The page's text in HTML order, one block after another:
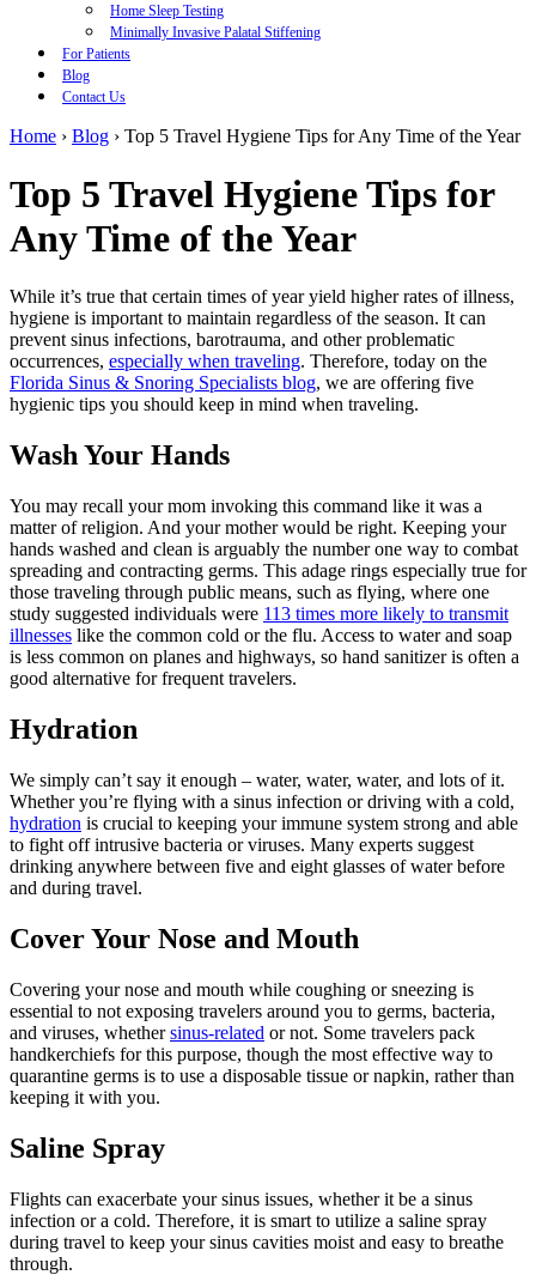
Home Sleep Testing
Minimally Invasive Palatal Stiffening
For Patients
Blog
Contact Us
Home › Blog › Top 5 Travel Hygiene Tips for Any Time of the Year
Top 5 Travel Hygiene Tips for
Any Time of the Year
While it’s true that certain times of year yield higher rates of illness,
hygiene is important to maintain regardless of the season. It can
prevent sinus infections, barotrauma, and other problematic
occurrences, especially when traveling. Therefore, today on the
Florida Sinus & Snoring Specialists blog, we are offering five
hygienic tips you should keep in mind when traveling.
Wash Your Hands
You may recall your mom invoking this command like it was a
matter of religion. And your mother would be right. Keeping your
hands washed and clean is arguably the number one way to combat
spreading and contracting germs. This adage rings especially true for
those traveling through public means, such as flying, where one
study suggested individuals were 113 times more likely to transmit
illnesses like the common cold or the flu. Access to water and soap
is less common on planes and highways, so hand sanitizer is often a
good alternative for frequent travelers.
Hydration
We simply can’t say it enough – water, water, water, and lots of it.
Whether you’re flying with a sinus infection or driving with a cold,
hydration is crucial to keeping your immune system strong and able
to fight off intrusive bacteria or viruses. Many experts suggest
drinking anywhere between five and eight glasses of water before
and during travel.
Cover Your Nose and Mouth
Covering your nose and mouth while coughing or sneezing is
essential to not exposing travelers around you to germs, bacteria,
and viruses, whethersinus-related or not. Some travelers pack
handkerchiefs for this purpose, though the most effective way to
quarantine germs is to use a disposable tissue or napkin, rather than
keeping it with you.
Saline Spray
Flights can exacerbate your sinus issues, whether it be a sinus
infection or a cold. Therefore, it is smart to utilize a saline spray
during travel to keep your sinus cavities moist and easy to breathe
through.